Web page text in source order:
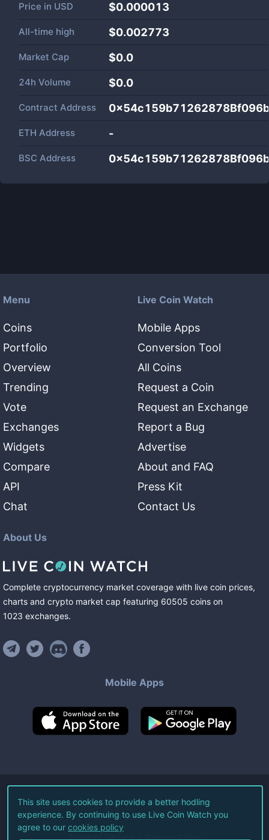
Price in USD $0.000013
All-time high $0.002773
Market Cap $0.0
24h Volume $0.0
Contract Address
ETH Address -
BSC Address
Menu
Coins
Portfolio
Overview
Trending
Vote
Exchanges
Widgets
Compare
API
Chat
Live Coin Watch
Mobile Apps
Conversion Tool
All Coins
Request a Coin
Request an Exchange
Report a Bug
Advertise
About and FAQ
Press Kit
Contact Us
About Us
Complete cryptocurrency market coverage with live coin prices,
charts and crypto market cap featuring 60505 coins on
1023 exchanges.
Mobile Apps
©2026Live Coin Watch LLC.
All Rights Reserved.
Terms of Service Privacy Policy
This site uses cookies to provide a better hodling
experience. By continuing to use Live Coin Watch you
agree to our cookies policy